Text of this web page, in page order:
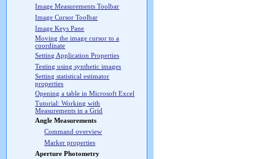
Image Measurements Toolbar
Image Cursor Toolbar
Image Keys Pane
Moving the image cursor to a
coordinate
Setting Application Properties
Testing using synthetic images
Setting statistical estimator
properties
Opening a table in Microsoft Excel
Tutorial: Working with
Measurements in a Grid
Angle Measurements
Command overview
Marker properties
Aperture Photometry